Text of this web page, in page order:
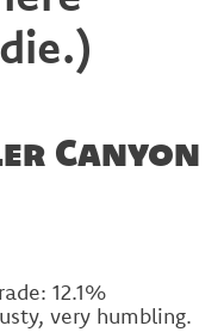
Canyon
12.1%
very humbling.